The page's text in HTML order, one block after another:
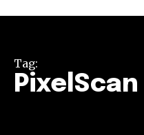
Tag:
PixelScan